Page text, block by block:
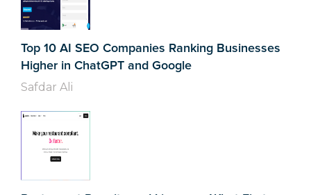
Top 10 AI SEO Companies Ranking Businesses
Higher in ChatGPT and Google
Safdar Ali